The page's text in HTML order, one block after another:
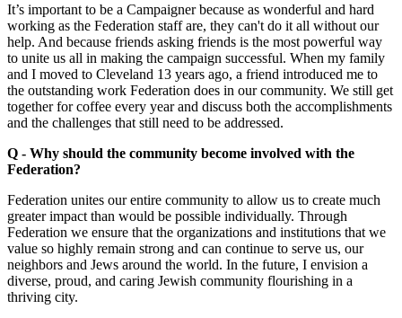
It’s important to be a Campaigner because as wonderful and hard
working as the Federation staff are, they can't do it all without our
help. And because friends asking friends is the most powerful way
to unite us all in making the campaign successful. When my family
and I moved to Cleveland 13 years ago, a friend introduced me to
the outstanding work Federation does in our community. We still get
together for coffee every year and discuss both the accomplishments
and the challenges that still need to be addressed.
Q - Why should the community become involved with the
Federation?
Federation unites our entire community to allow us to create much
greater impact than would be possible individually. Through
Federation we ensure that the organizations and institutions that we
value so highly remain strong and can continue to serve us, our
neighbors and Jews around the world. In the future, I envision a
diverse, proud, and caring Jewish community flourishing in a
thriving city.